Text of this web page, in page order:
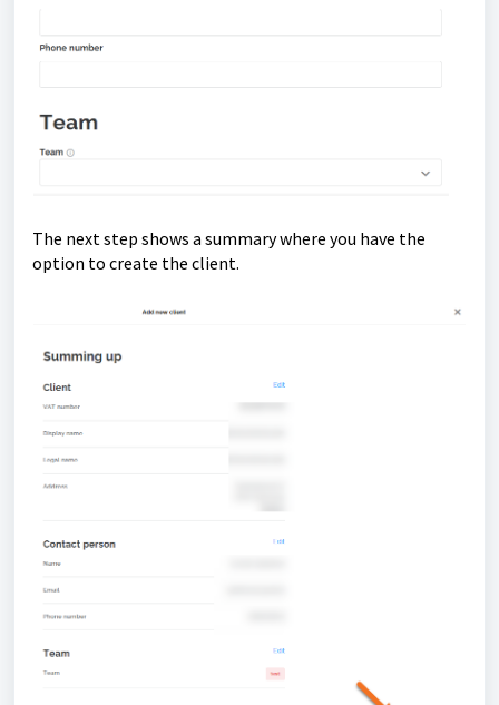
The next step shows a summary where you have the
option to create the client.